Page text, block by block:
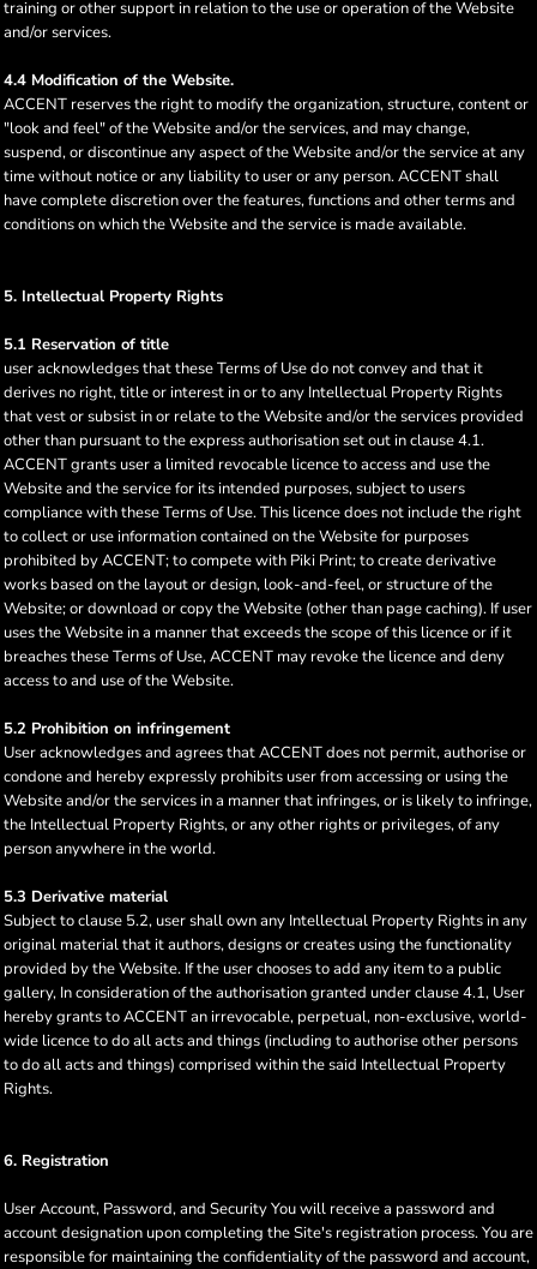
training or other support in relation to the use or operation of the Website
and/or services.
4.4 Modification of the Website.
ACCENT reserves the right to modify the organization, structure, content or
"look and feel" of the Website and/or the services, and may change,
suspend, or discontinue any aspect of the Website and/or the service at any
time without notice or any liability to user or any person. ACCENT shall
have complete discretion over the features, functions and other terms and
conditions on which the Website and the service is made available.
5. Intellectual Property Rights
5.1 Reservation of title
user acknowledges that these Terms of Use do not convey and that it
derives no right, title or interest in or to any Intellectual Property Rights
that vest or subsist in or relate to the Website and/or the services provided
other than pursuant to the express authorisation set out in clause 4.1.
ACCENT grants user a limited revocable licence to access and use the
Website and the service for its intended purposes, subject to users
compliance with these Terms of Use. This licence does not include the right
to collect or use information contained on the Website for purposes
prohibited by ACCENT; to compete with Piki Print; to create derivative
works based on the layout or design, look-and-feel, or structure of the
Website; or download or copy the Website (other than page caching). If user
uses the Website in a manner that exceeds the scope of this licence or if it
breaches these Terms of Use, ACCENT may revoke the licence and deny
access to and use of the Website.
5.2 Prohibition on infringement
User acknowledges and agrees that ACCENT does not permit, authorise or
condone and hereby expressly prohibits user from accessing or using the
Website and/or the services in a manner that infringes, or is likely to infringe,
the Intellectual Property Rights, or any other rights or privileges, of any
person anywhere in the world.
5.3 Derivative material
Subject to clause 5.2, user shall own any Intellectual Property Rights in any
original material that it authors, designs or creates using the functionality
provided by the Website. If the user chooses to add any item to a public
gallery, In consideration of the authorisation granted under clause 4.1, User
hereby grants to ACCENT an irrevocable, perpetual, non-exclusive, world-
wide licence to do all acts and things (including to authorise other persons
to do all acts and things) comprised within the said Intellectual Property
Rights.
6. Registration
User Account, Password, and Security You will receive a password and
account designation upon completing the Site's registration process. You are
responsible for maintaining the confidentiality of the password and account,